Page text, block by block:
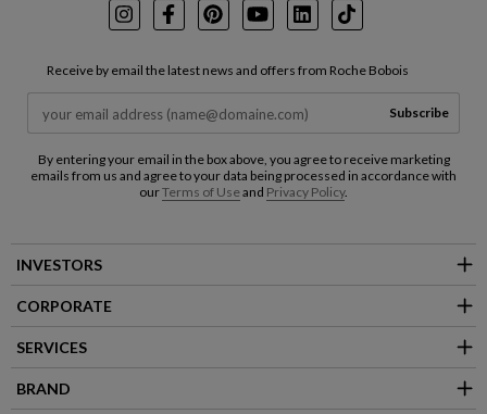
InstagramFacebookPinterest
YoutubeLinkedInTikTok
Receive by email the latest news and offers from Roche Bobois
Subscribe
By entering your email in the box above, you agree to receive marketing
emails from us and agree to your data being processed in accordance with
ourTerms of Useand Privacy Policy.
INVESTORS
CORPORATE
SERVICES
BRAND